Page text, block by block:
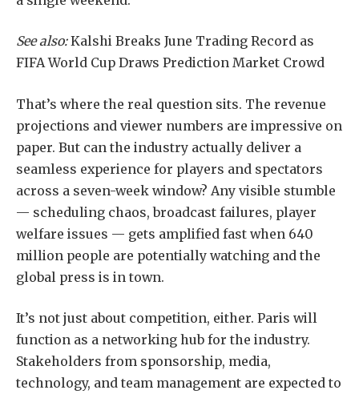
See also:Kalshi Breaks June Trading Record as
FIFA World Cup Draws Prediction Market Crowd
That’s where the real question sits. The revenue
projections and viewer numbers are impressive on
paper. But can the industry actually deliver a
seamless experience for players and spectators
across a seven-week window? Any visible stumble
— scheduling chaos, broadcast failures, player
welfare issues — gets amplified fast when 640
million people are potentially watching and the
global press is in town.
It’s not just about competition, either. Paris will
function as a networking hub for the industry.
Stakeholders from sponsorship, media,
technology, and team management are expected to